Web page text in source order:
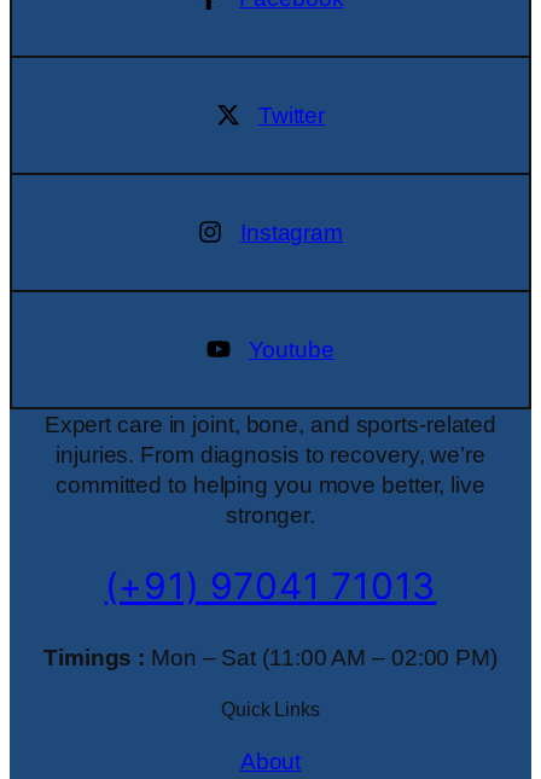
Twitter
Instagram
Youtube
Expert care in joint, bone, and sports-related
injuries. From diagnosis to recovery, we’re
committed to helping you move better, live
stronger.
(+91) 97041 71013
Timings : Mon – Sat (11:00 AM – 02:00 PM)
Quick Links
About